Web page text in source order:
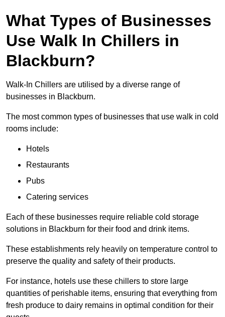
What Types of Businesses
Use Walk In Chillers in
Blackburn?
Walk-In Chillers are utilised by a diverse range of
businesses in Blackburn.
The most common types of businesses that use walk in cold
rooms include:
Hotels
Restaurants
Pubs
Catering services
Each of these businesses require reliable cold storage
solutions in Blackburn for their food and drink items.
These establishments rely heavily on temperature control to
preserve the quality and safety of their products.
For instance, hotels use these chillers to store large
quantities of perishable items, ensuring that everything from
fresh produce to dairy remains in optimal condition for their